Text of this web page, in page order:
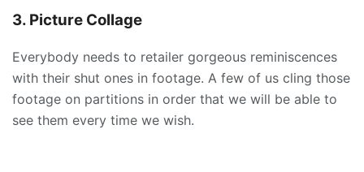
3. Picture Collage
Everybody needs to retailer gorgeous reminiscences
with their shut ones in footage. A few of us cling those
footage on partitions in order that we will be able to
see them every time we wish.